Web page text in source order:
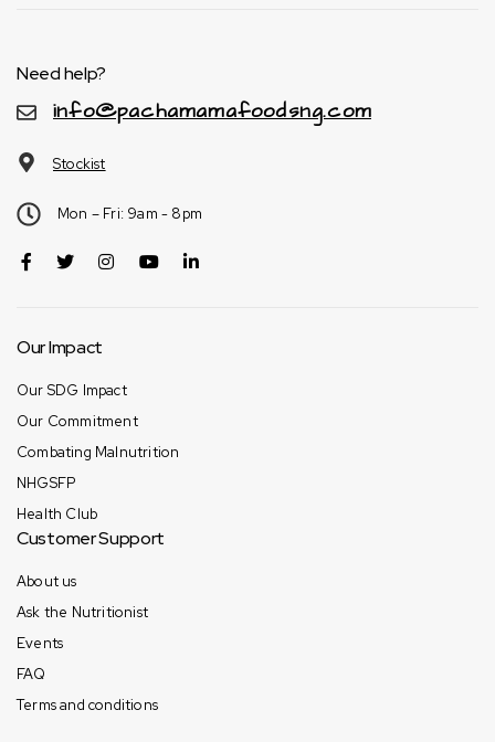
Need help?
info@pachamamafoodsng.com
Stockist
Mon – Fri: 9am - 8pm
Our Impact
Our SDG Impact
Our Commitment
Combating Malnutrition
NHGSFP
Health Club
Customer Support
About us
Ask the Nutritionist
Events
FAQ
Terms and conditions